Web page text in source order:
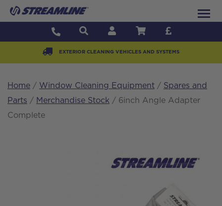
EXTERIOR CLEANING VEHICLES AND SYSTEMS
Home / Window Cleaning Equipment / Spares and
Parts / Merchandise Stock / 6inch Angle Adapter
Complete